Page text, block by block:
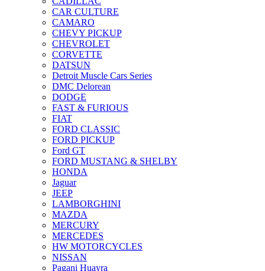
CAR CULTURE
CAMARO
CHEVY PICKUP
CHEVROLET
CORVETTE
DATSUN
Detroit Muscle Cars Series
DMC Delorean
DODGE
FAST & FURIOUS
FIAT
FORD CLASSIC
FORD PICKUP
Ford GT
FORD MUSTANG & SHELBY
HONDA
Jaguar
JEEP
LAMBORGHINI
MAZDA
MERCURY
MERCEDES
HW MOTORCYCLES
NISSAN
Pagani Huayra